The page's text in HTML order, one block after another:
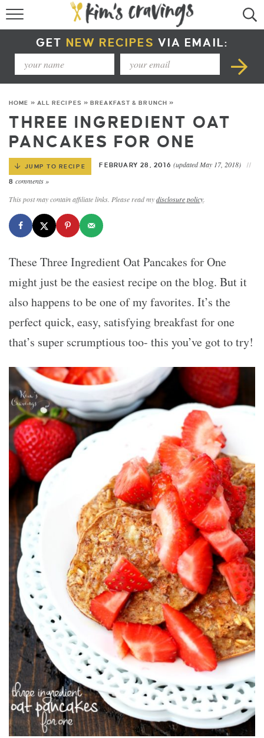
COURSE +
METHOD +
SUMMER RECIPES
GET NEW RECIPES VIA EMAIL:
HOME » ALL RECIPES »BREAKFAST & BRUNCH »
THREE INGREDIENT OAT
PANCAKES FOR ONE
JUMP TO RECIPE FEBRUARY 28, 2016 (updated May 17, 2018)
8comments »
This post may contain affiliate links. Please read mydisclosure policy
These Three Ingredient Oat Pancakes for One
might just be the easiest recipe on the blog. But it
also happens to be one of my favorites. It’s the
perfect quick, easy, satisfying breakfast for one
that’s super scrumptious too- this you’ve got to try!